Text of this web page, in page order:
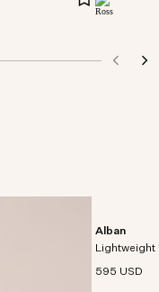
Alban
Lightweight
595 USD